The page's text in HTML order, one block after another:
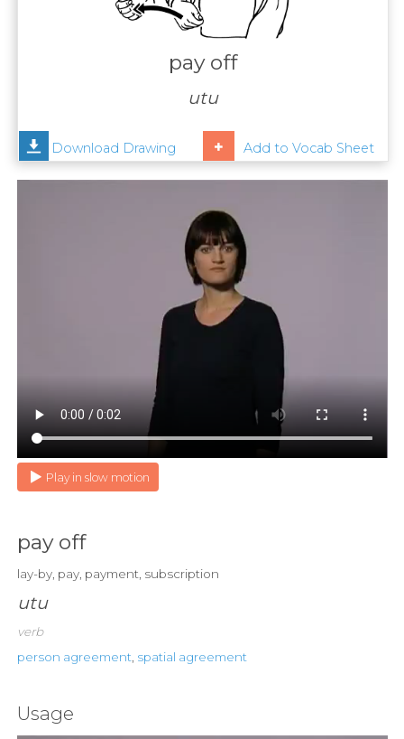
Help
pay off
utu
Download Drawing Add to Vocab Sheet
Play in slow motion
pay off
lay-by, pay, payment, subscription
utu
verb
person agreement, spatial agreement
Usage